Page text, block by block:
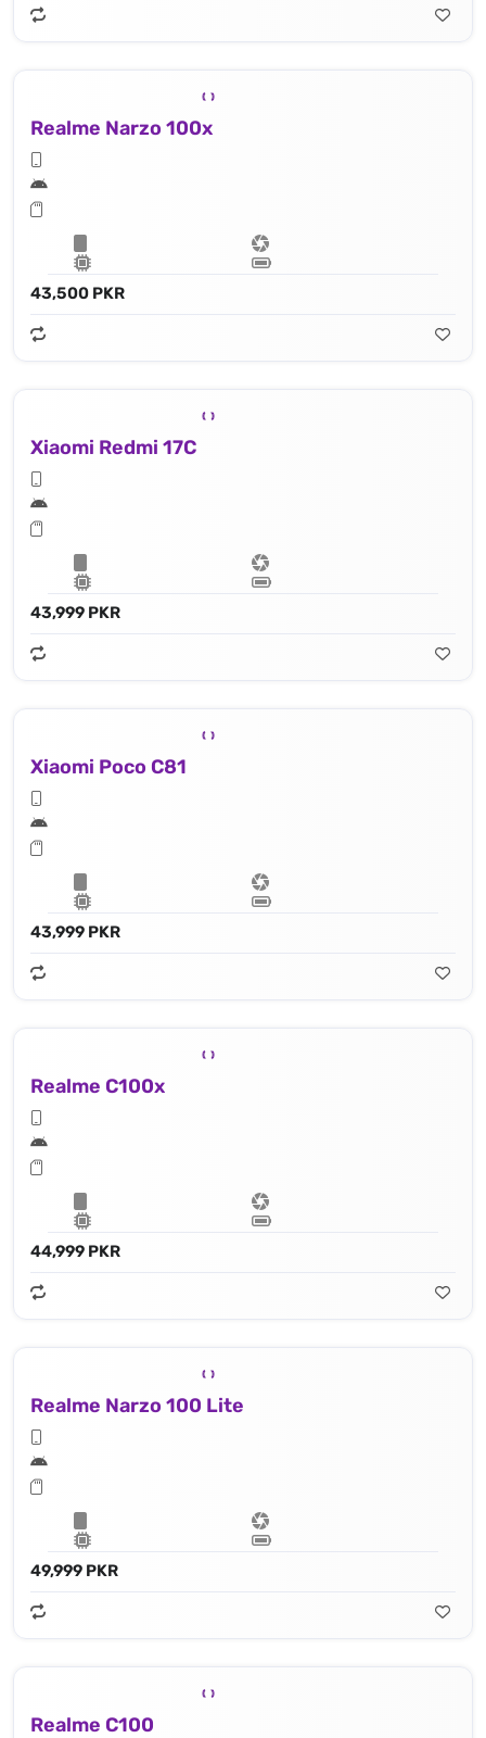
Realme Narzo 100x
43,500 PKR
Xiaomi Redmi 17C
43,999 PKR
Xiaomi Poco C81
43,999 PKR
Realme C100x
44,999 PKR
Realme Narzo 100 Lite
49,999 PKR
Realme C100